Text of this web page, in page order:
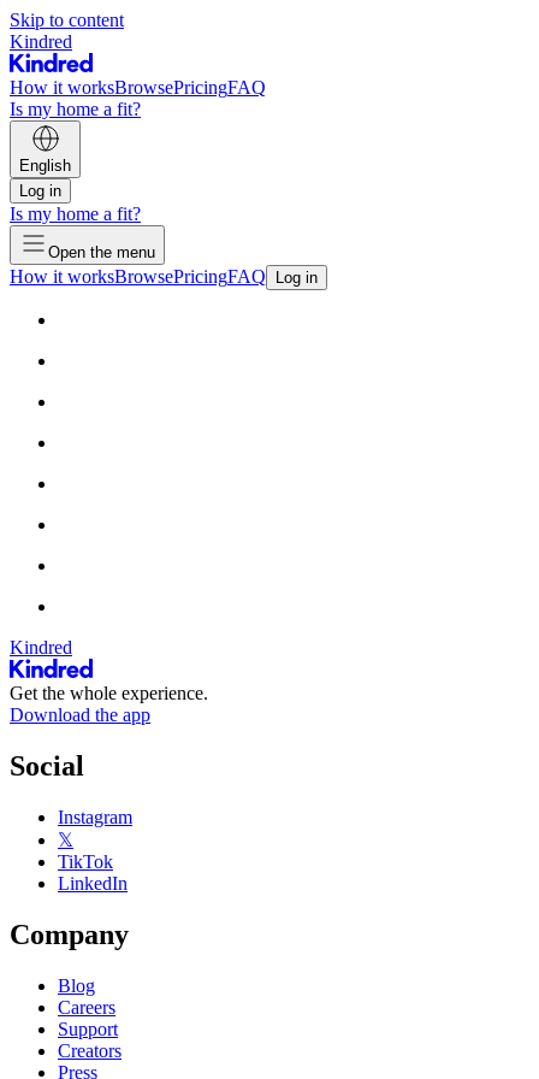
Skip to content
Kindred
How it worksBrowsePricingFAQ
Is my home a fit?
English
Log in
Is my home a fit?
Open the menu
How it worksBrowsePricingFAQ Log in
Kindred
Get the whole experience.
Download the app
Social
Instagram
𝕏
TikTok
LinkedIn
Company
Blog
Careers
Support
Creators
Press